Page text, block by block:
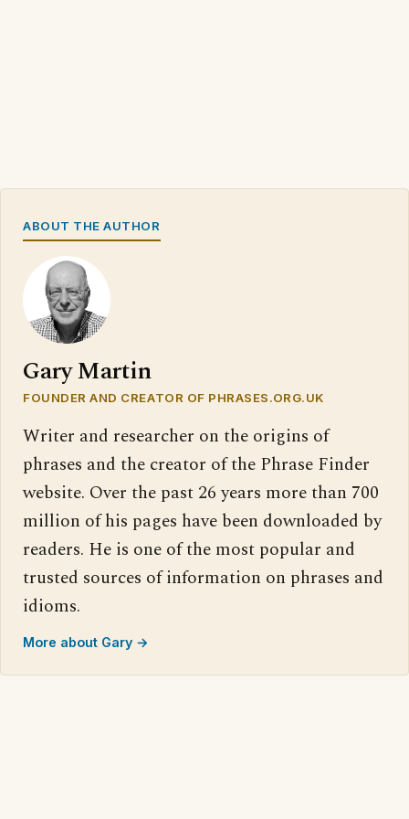
ABOUT THE AUTHOR
Gary Martin
FOUNDER AND CREATOR OF PHRASES.ORG.UK
Writer and researcher on the origins of
phrases and the creator of the Phrase Finder
website. Over the past 26 years more than 700
million of his pages have been downloaded by
readers. He is one of the most popular and
trusted sources of information on phrases and
idioms.
More about Gary →